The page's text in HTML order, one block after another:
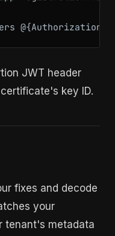
JWT header
key ID.
fixes and decode
your
tenant's metadata